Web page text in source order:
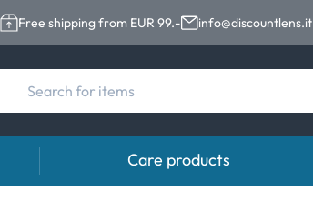
Free shipping from EUR 99.- info@discountlens.it
Care products